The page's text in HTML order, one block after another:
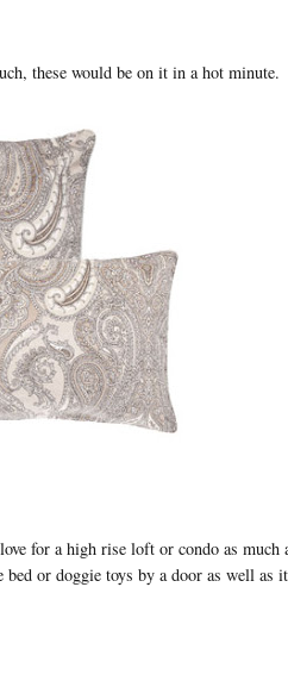
these would be on it in a hot minute.
for a high rise loft or condo as much
bed or doggie toys by a door as well as